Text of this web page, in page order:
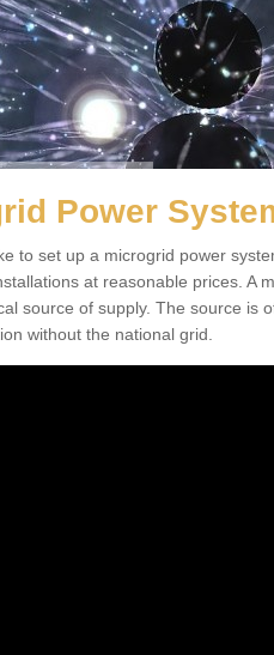
Power
to set up a microgrid power
at reasonable prices. A
source of supply. The source is
without the national grid.